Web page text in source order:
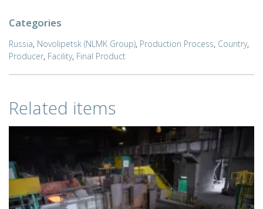
Categories
Russia, Novolipetsk (NLMK Group), Production Process, Country,
Producer, Facility, Final Product
Related items